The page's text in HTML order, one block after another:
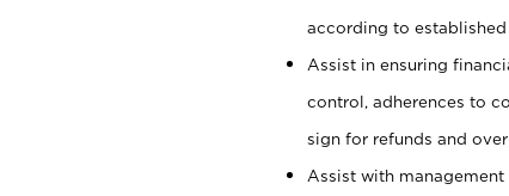
according to
Assist in ensuring
control, adherences to
sign for refunds and
Assist with management